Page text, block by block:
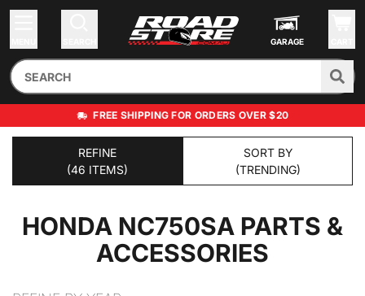
GARAGE
FREE SHIPPING FOR ORDERS OVER $20
REFINE
(46 ITEMS)
SORT BY
(TRENDING)
HONDA NC750SA PARTS &
ACCESSORIES